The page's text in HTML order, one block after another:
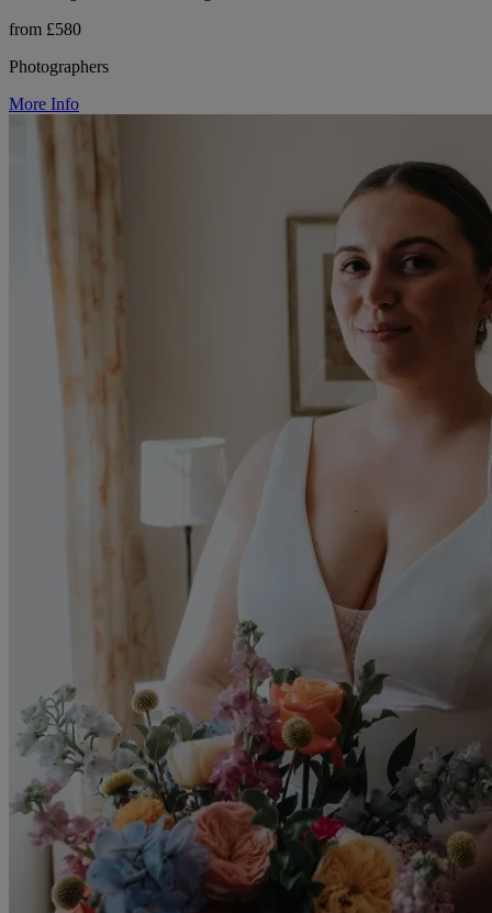
from £580
Photographers
More Info